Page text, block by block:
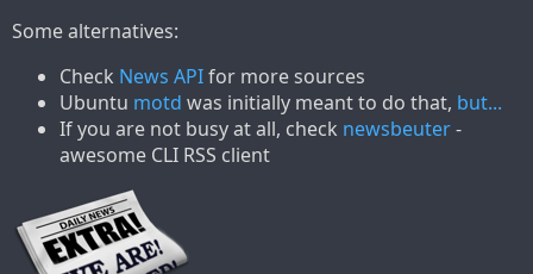
Some alternatives:
Check News APIfor more sources
Ubuntu motd was initially meant to do that, but...
If you are not busy at all, check newsbeuter-
awesome CLI RSS client